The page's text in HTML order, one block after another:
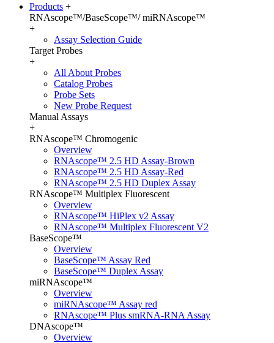
Products +
RNAscope™/BaseScope™/ miRNAscope™
+
Assay Selection Guide
Target Probes
+
All About Probes
Catalog Probes
Probe Sets
New Probe Request
Manual Assays
+
RNAscope™ Chromogenic
Overview
RNAscope™ 2.5 HD Assay-Brown
RNAscope™ 2.5 HD Assay-Red
RNAscope™ 2.5 HD Duplex Assay
RNAscope™ Multiplex Fluorescent
Overview
RNAscope™ HiPlex v2 Assay
RNAscope™ Multiplex Fluorescent V2
BaseScope™
Overview
BaseScope™ Assay Red
BaseScope™ Duplex Assay
miRNAscope™
Overview
miRNAscope™ Assay red
RNAscope™ Plus smRNA-RNA Assay
DNAscope™
Overview